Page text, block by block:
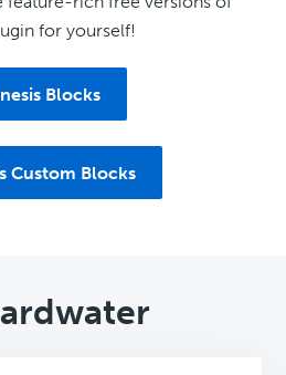
for yourself!
Blocks
Custom Blocks